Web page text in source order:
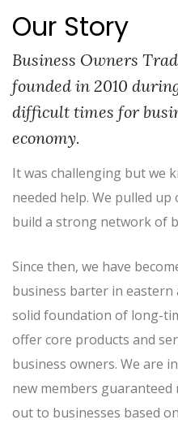
Our Story
Business Owners
founded in 2010
difficult times for
economy.
It was challenging but we
needed help. We pulled
build a strong network of
Since then, we have
business barter in eastern
solid foundation of long-
offer core products and
business owners. We are
new members
out to businesses based